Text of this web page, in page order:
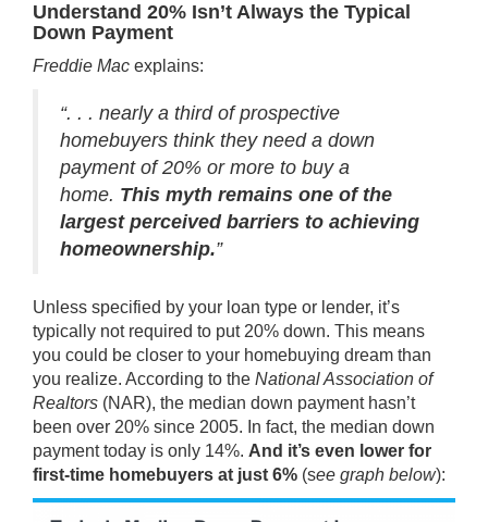
Understand 20% Isn’t Always the Typical
Down Payment
Freddie Mac explains:
“. . . nearly a third of prospective
homebuyers think they need a down
payment of 20% or more to buy a
home. This myth remains one of the
largest perceived barriers to achieving
homeownership.”
Unless specified by your loan type or lender, it’s
typically not required to put 20% down. This means
you could be closer to your homebuying dream than
you realize. According to the National Association of
Realtors (NAR), the median down payment hasn’t
been over 20% since 2005. In fact, the median down
payment today is only 14%. And it’s even lower for
first-time homebuyers at just 6% (see graph below):